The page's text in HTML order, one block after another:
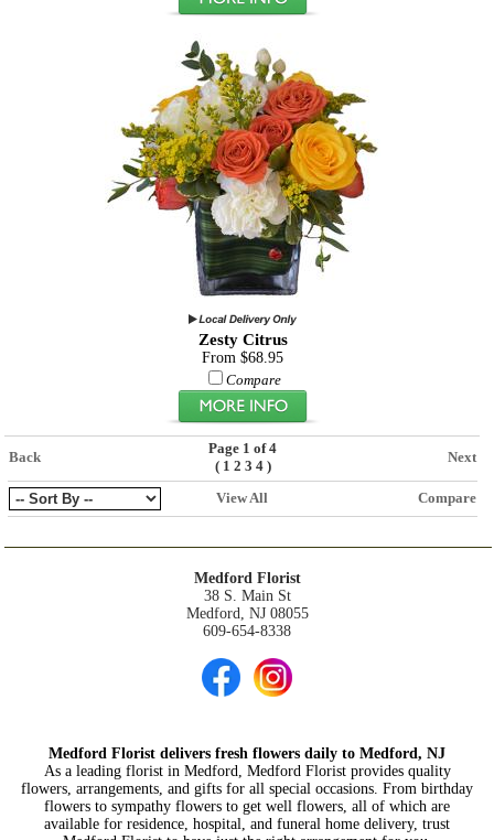
Zesty Citrus
From $68.95
Compare
Back
Page 1 of 4
( 1 2 3 4)
Next
View All Compare
Medford Florist
38 S. Main St
Medford, NJ 08055
609-654-8338
Medford Florist delivers fresh flowers daily to Medford, NJ
As a leading florist in Medford, Medford Florist provides quality
flowers, arrangements, and gifts for all special occasions. From birthday
flowers to sympathy flowers to get well flowers, all of which are
available for residence, hospital, and funeral home delivery, trust